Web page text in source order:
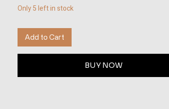
Only 5 left in stock
Add to Cart
BUY NOW